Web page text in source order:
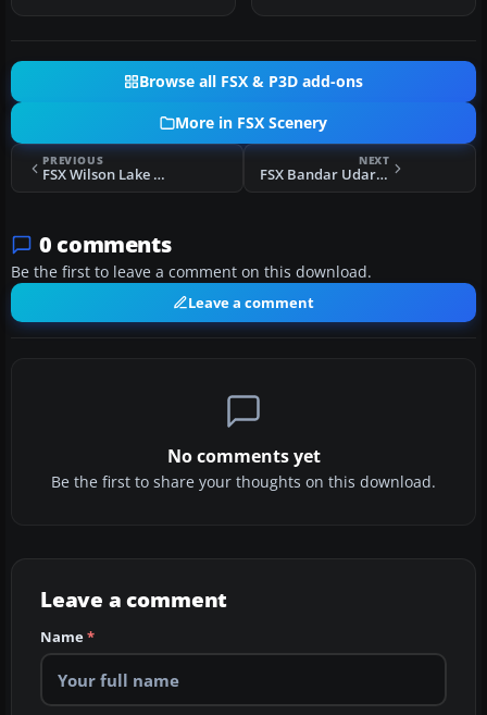
Browse all FSX & P3D add-ons
More in FSX Scenery
PREVIOUS
FSX Wilson Lake And River Alaska Scenery
NEXT
FSX Bandar Udara Internasional Scenery
0 comments
Be the first to leave a comment on this download.
Leave a comment
No comments yet
Be the first to share your thoughts on this download.
Leave a comment
Name*